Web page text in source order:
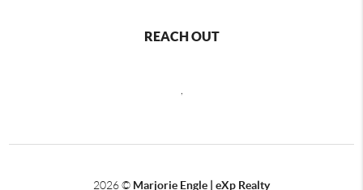
REACH OUT
2026© Marjorie Engle | eXp Realty